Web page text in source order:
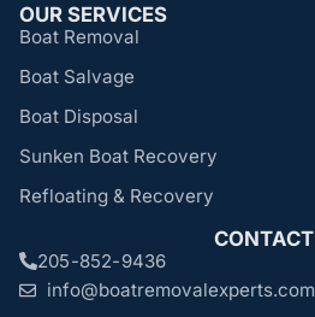
OUR SERVICES
Boat Removal
Boat Salvage
Boat Disposal
Sunken Boat Recovery
Refloating & Recovery
CONTACT
205-852-9436
info@boatremovalexperts.com